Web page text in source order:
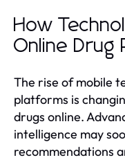
How
Online Drug
The rise of mobile
platforms is
drugs online.
intelligence may
recommendations